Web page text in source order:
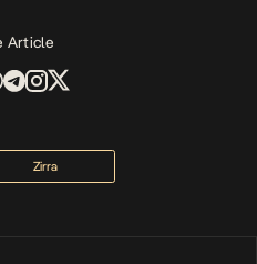
Article
Zirra